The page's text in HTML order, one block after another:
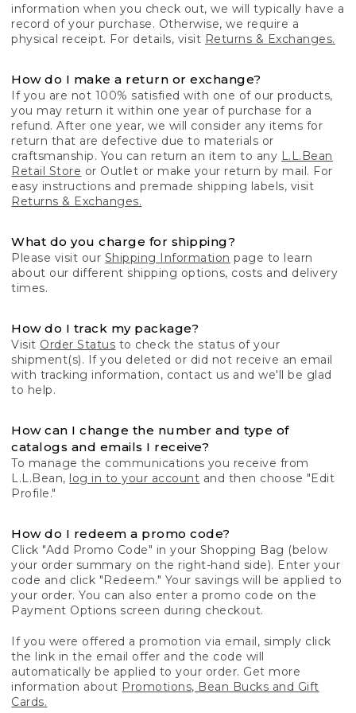
information when you check out, we will typically have a
record of your purchase. Otherwise, we require a
physical receipt. For details, visit Returns & Exchanges.
How do I make a return or exchange?
If you are not 100% satisfied with one of our products,
you may return it within one year of purchase for a
refund. After one year, we will consider any items for
return that are defective due to materials or
craftsmanship. You can return an item to any L.L.Bean
Retail Store or Outlet or make your return by mail. For
easy instructions and premade shipping labels, visit
Returns & Exchanges.
What do you charge for shipping?
Please visit our Shipping Information page to learn
about our different shipping options, costs and delivery
times.
How do I track my package?
Visit Order Status to check the status of your
shipment(s). If you deleted or did not receive an email
with tracking information, contact us and we'll be glad
to help.
How can I change the number and type of
catalogs and emails I receive?
To manage the communications you receive from
L.L.Bean, log in to your account and then choose "Edit
Profile."
How do I redeem a promo code?
Click "Add Promo Code" in your Shopping Bag (below
your order summary on the right-hand side). Enter your
code and click "Redeem." Your savings will be applied to
your order. You can also enter a promo code on the
Payment Options screen during checkout.
If you were offered a promotion via email, simply click
the link in the email offer and the code will
automatically be applied to your order. Get more
information about Promotions, Bean Bucks and Gift
Cards.